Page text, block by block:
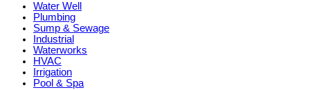
Water Well
Plumbing
Sump & Sewage
Industrial
Waterworks
HVAC
Irrigation
Pool & Spa